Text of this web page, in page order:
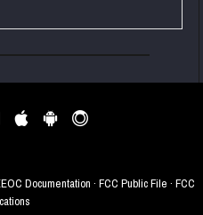
Documentation · FCC Public File · FCC